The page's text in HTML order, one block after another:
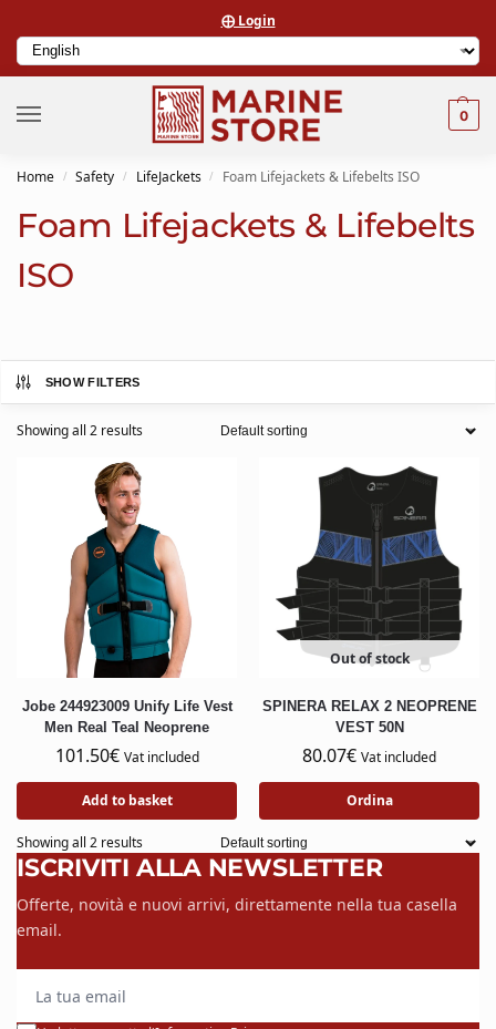
⨁ Login
0
Home / Safety / LifeJackets / Foam Lifejackets & Lifebelts ISO
Foam Lifejackets & Lifebelts
ISO
SHOW FILTERS
Showing all 2 results
Jobe 244923009 Unify Life Vest
Men Real Teal Neoprene
101.50€ Vat included
Add to basket
Out of stock
SPINERA RELAX 2 NEOPRENE
VEST 50N
80.07€ Vat included
Ordina
Showing all 2 results
ISCRIVITI ALLA NEWSLETTER
Offerte, novità e nuovi arrivi, direttamente nella tua casella
email.